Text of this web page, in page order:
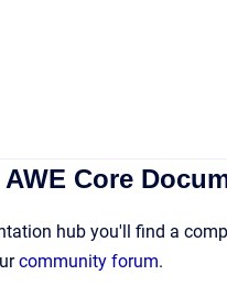
AWE Core
hub you'll find a
community forum.